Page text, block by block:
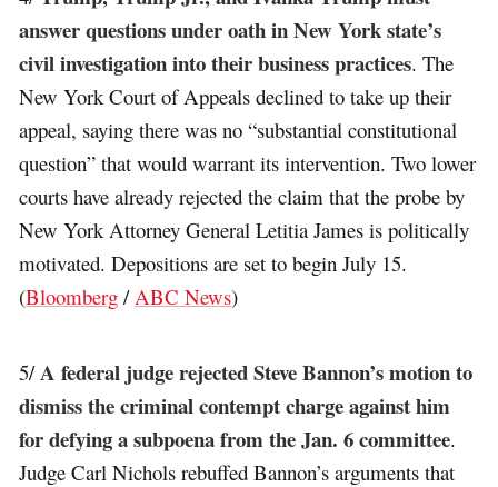
answer questions under oath in New York state’s
civil investigation into their business practices. The
New York Court of Appeals declined to take up their
appeal, saying there was no “substantial constitutional
question” that would warrant its intervention. Two lower
courts have already rejected the claim that the probe by
New York Attorney General Letitia James is politically
motivated. Depositions are set to begin July 15.
(Bloomberg /ABC News)
5/A federal judge rejected Steve Bannon’s motion to
dismiss the criminal contempt charge against him
for defying a subpoena from the Jan. 6 committee.
Judge Carl Nichols rebuffed Bannon’s arguments that